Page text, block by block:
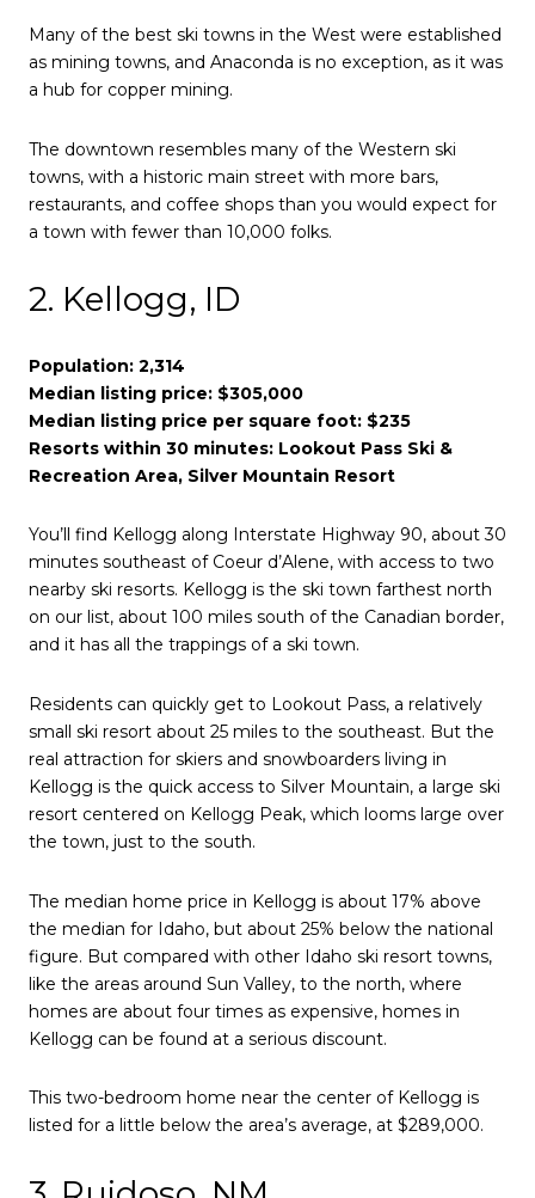
Many of the best ski towns in the West were established
as mining towns, and Anaconda is no exception, as it was
a hub for copper mining.
The downtown resembles many of the Western ski
towns, with a historic main street with more bars,
restaurants, and coffee shops than you would expect for
a town with fewer than 10,000 folks.
2. Kellogg, ID
Population: 2,314
Median listing price: $305,000
Median listing price per square foot: $235
Resorts within 30 minutes: Lookout Pass Ski &
Recreation Area, Silver Mountain Resort
You’ll find Kellogg along Interstate Highway 90, about 30
minutes southeast of Coeur d’Alene, with access to two
nearby ski resorts. Kellogg is the ski town farthest north
on our list, about 100 miles south of the Canadian border,
and it has all the trappings of a ski town.
Residents can quickly get to Lookout Pass, a relatively
small ski resort about 25 miles to the southeast. But the
real attraction for skiers and snowboarders living in
Kellogg is the quick access to Silver Mountain, a large ski
resort centered on Kellogg Peak, which looms large over
the town, just to the south.
The median home price in Kellogg is about 17% above
the median for Idaho, but about 25% below the national
figure. But compared with other Idaho ski resort towns,
like the areas around Sun Valley, to the north, where
homes are about four times as expensive, homes in
Kellogg can be found at a serious discount.
This two-bedroom home near the center of Kellogg is
listed for a little below the area’s average, at $289,000.